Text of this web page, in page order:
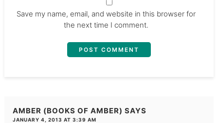
Save my name, email, and website in this browser for
the next time I comment.
AMBER (BOOKS OF AMBER) SAYS
JANUARY 4, 2013 AT 3:39 AM